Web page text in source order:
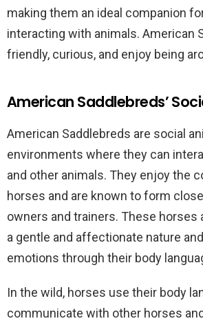
making them an ideal companion
interacting with animals. American
friendly, curious, and enjoy being
American Saddlebreds’
American Saddlebreds are social
environments where they can
and other animals. They enjoy the
horses and are known to form
owners and trainers. These horses
a gentle and affectionate nature
emotions through their body
In the wild, horses use their body
communicate with other horses